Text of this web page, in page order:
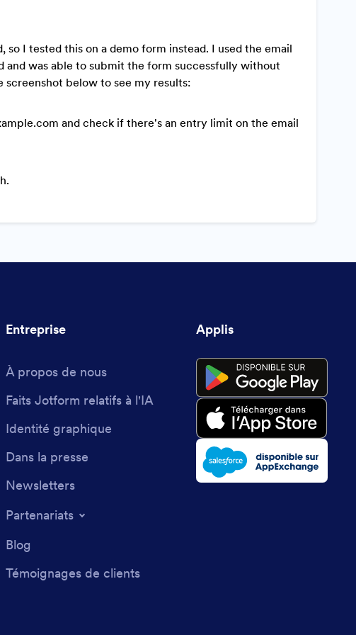
I tested this on a demo form instead. I used the email
and was able to submit the form successfully without
screenshot below to see my results:
and check if there's an entry limit on the email
Entreprise
À propos de nous
Faits Jotform relatifs à l'IA
Identité graphique
Dans la presse
Newsletters
Partenariats
Blog
Témoignages de clients
Applis